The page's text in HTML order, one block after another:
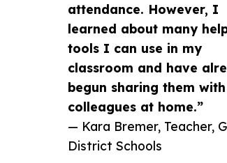
attendance. However, I
learned about many
tools I can use in my
classroom and have
begun sharing them
colleagues at home.”
— Kara Bremer, Teacher,
District Schools